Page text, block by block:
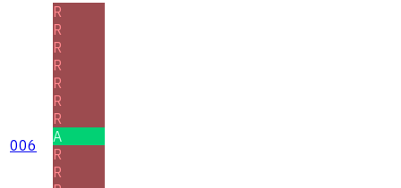
006
R
R
R
R
R
R
R
A
R
R